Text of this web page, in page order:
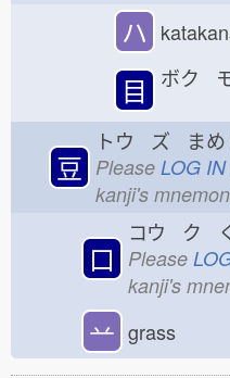
ハ
目 ボク
豆
トウ ズ まめ
Please LOG IN
kanji's
口
コウ ク
Please
kanji's
䒑 grass